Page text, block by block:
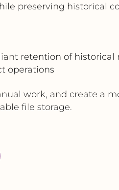
preserving historical
retention of historical
operations
work, and create a
file storage.